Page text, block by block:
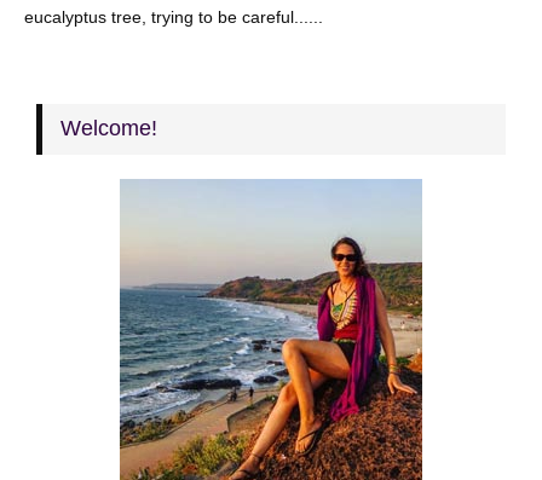
eucalyptus tree, trying to be careful......
Welcome!